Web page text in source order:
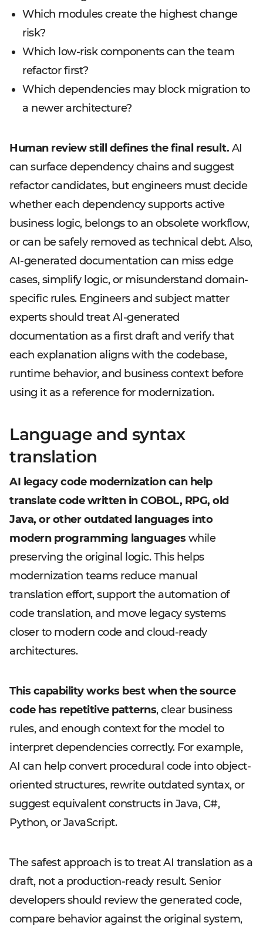
Which modules create the highest change
risk?
Which low-risk components can the team
refactor first?
Which dependencies may block migration to
a newer architecture?
Human review still defines the final result. AI
can surface dependency chains and suggest
refactor candidates, but engineers must decide
whether each dependency supports active
business logic, belongs to an obsolete workflow,
or can be safely removed as technical debt. Also,
AI-generated documentation can miss edge
cases, simplify logic, or misunderstand domain-
specific rules. Engineers and subject matter
experts should treat AI-generated
documentation as a first draft and verify that
each explanation aligns with the codebase,
runtime behavior, and business context before
using it as a reference for modernization.
Language and syntax
translation
AI legacy code modernization can help
translate code written in COBOL, RPG, old
Java, or other outdated languages into
modern programming languages while
preserving the original logic. This helps
modernization teams reduce manual
translation effort, support the automation of
code translation, and move legacy systems
closer to modern code and cloud-ready
architectures.
This capability works best when the source
code has repetitive patterns, clear business
rules, and enough context for the model to
interpret dependencies correctly. For example,
AI can help convert procedural code into object-
oriented structures, rewrite outdated syntax, or
suggest equivalent constructs in Java, C#,
Python, or JavaScript.
The safest approach is to treat AI translation as a
draft, not a production-ready result. Senior
developers should review the generated code,
compare behavior against the original system,